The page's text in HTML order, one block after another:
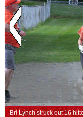
HEALTH
SCHOOLS
DINING
REAL ESTATE
JOBS
SPECIAL SECTIONS
Bri Lynch struck out 16